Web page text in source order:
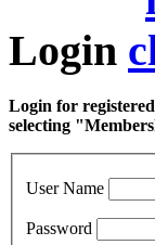
Login
Login for
selecting
User Name
Password